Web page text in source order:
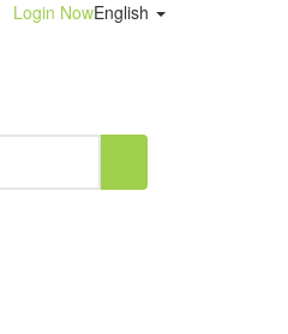
English
Login Now